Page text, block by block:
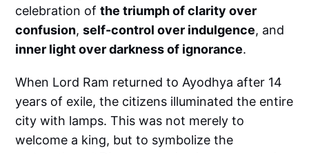
celebration ofthe triumph of clarity over
confusion,self-control over indulgence, and
inner light over darkness of ignorance.
When Lord Ram returned to Ayodhya after 14
years of exile, the citizens illuminated the entire
city with lamps. This was not merely to
welcome a king, but to symbolize the